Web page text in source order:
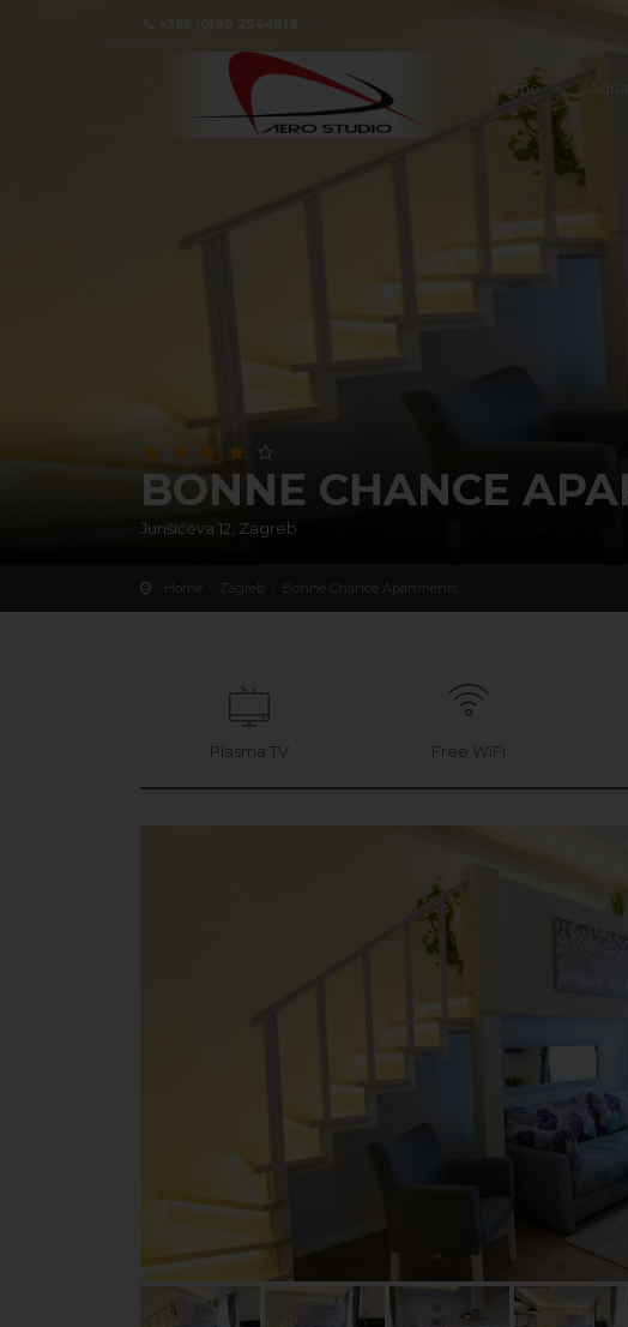
Home
BONNE CHANCE
Jurišićeva 12, Zagreb
Home Zagreb Bonne Chance Apartments
Plasma TV Free WiFi